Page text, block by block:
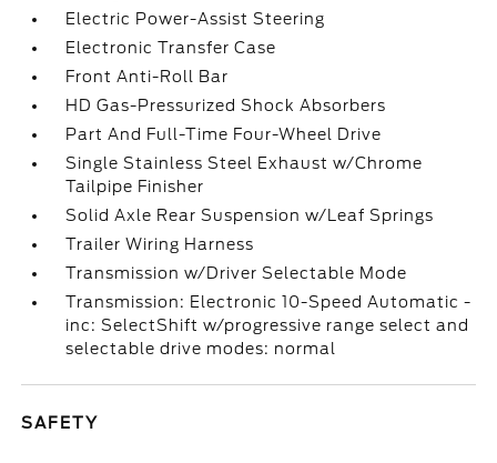
Electric Power-Assist Steering
Electronic Transfer Case
Front Anti-Roll Bar
HD Gas-Pressurized Shock Absorbers
Part And Full-Time Four-Wheel Drive
Single Stainless Steel Exhaust w/Chrome
Tailpipe Finisher
Solid Axle Rear Suspension w/Leaf Springs
Trailer Wiring Harness
Transmission w/Driver Selectable Mode
Transmission: Electronic 10-Speed Automatic -
inc: SelectShift w/progressive range select and
selectable drive modes: normal
SAFETY